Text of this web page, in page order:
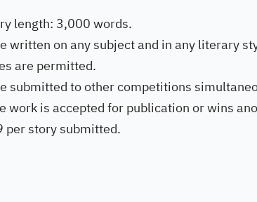
length: 3,000 words.
written on any subject and in any literary
are permitted.
submitted to other competitions
work is accepted for publication or wins
per story submitted.